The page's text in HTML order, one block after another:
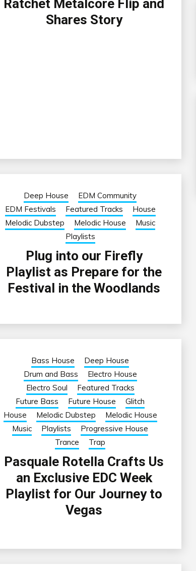
Ratchet Metalcore Flip and
Shares Story
Deep House
EDM Community
EDM Festivals
Featured Tracks
House
Melodic Dubstep
Melodic House
Music
Playlists
Plug into our Firefly
Playlist as Prepare for the
Festival in the Woodlands
Bass House
Deep House
Drum and Bass
Electro House
Electro Soul
Featured Tracks
Future Bass
Future House
Glitch
House
Melodic Dubstep
Melodic House
Music
Playlists
Progressive House
Trance
Trap
Pasquale Rotella Crafts Us
an Exclusive EDC Week
Playlist for Our Journey to
Vegas